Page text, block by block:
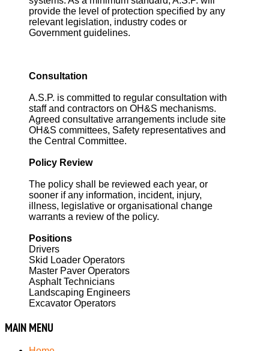
provide the level of protection specified by any
relevant legislation, industry codes or
Government guidelines.
Consultation
A.S.P. is committed to regular consultation with
staff and contractors on OH&S mechanisms.
Agreed consultative arrangements include site
OH&S committees, Safety representatives and
the Central Committee.
Policy Review
The policy shall be reviewed each year, or
sooner if any information, incident, injury,
illness, legislative or organisational change
warrants a review of the policy.
Positions
Drivers
Skid Loader Operators
Master Paver Operators
Asphalt Technicians
Landscaping Engineers
Excavator Operators
MAIN MENU